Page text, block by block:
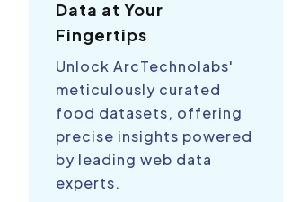
Data at Your
Fingertips
Unlock ArcTechnolabs'
meticulously curated
food datasets, offering
precise insights powered
by leading web data
experts.